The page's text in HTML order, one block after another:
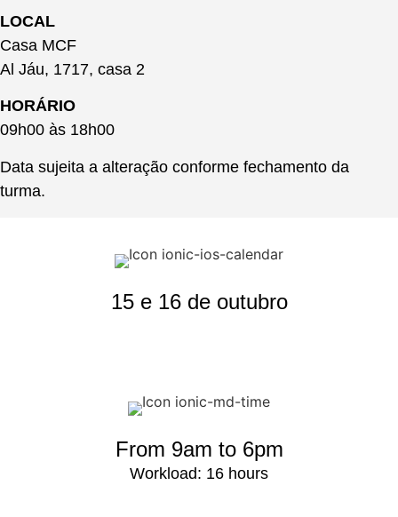
LOCAL
Casa MCF
Al Jáu, 1717, casa 2
HORÁRIO
09h00 às 18h00
Data sujeita a alteração conforme fechamento da
turma.
15 e 16 de outubro
From 9am to 6pm
Workload: 16 hours